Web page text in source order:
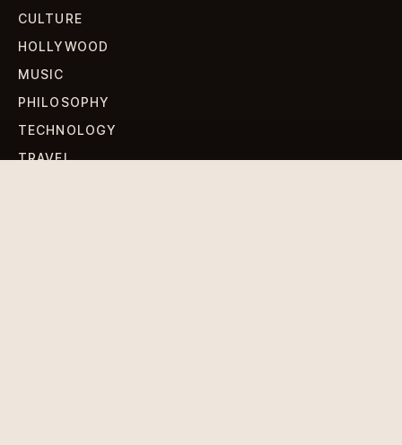
CULTURE
HOLLYWOOD
MUSIC
PHILOSOPHY
TECHNOLOGY
TRAVEL